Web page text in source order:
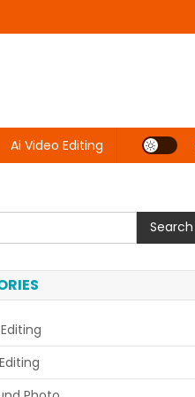
Ai Video Editing
Search